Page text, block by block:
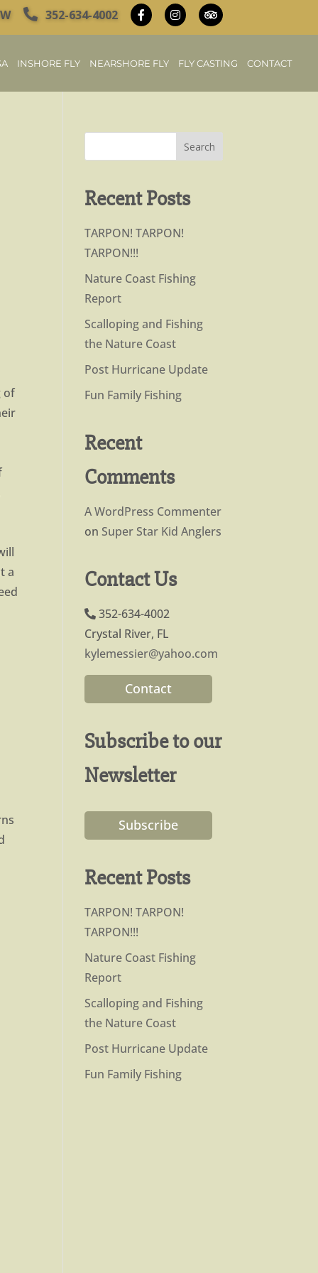
352-634-4002
INSHORE FLY NEARSHORE FLY FLY CASTING CONTACT
of
a
Recent Posts
TARPON! TARPON!
TARPON!!!
Nature Coast Fishing
Report
Scalloping and Fishing
the Nature Coast
Post Hurricane Update
Fun Family Fishing
Recent
Comments
A WordPress Commenter
onSuper Star Kid Anglers
Contact Us
352-634-4002
Crystal River, FL
kylemessier@yahoo.com
Contact
Subscribe to our
Newsletter
Subscribe
Recent Posts
TARPON! TARPON!
TARPON!!!
Nature Coast Fishing
Report
Scalloping and Fishing
the Nature Coast
Post Hurricane Update
Fun Family Fishing